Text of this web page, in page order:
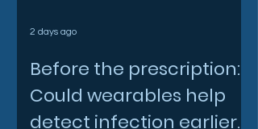
Before the prescription:
Could wearables help
detect infection earlier
2 days ago